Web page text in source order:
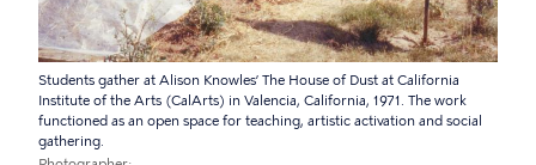
Students gather at Alison Knowles’ The House of Dust at California
Institute of the Arts (CalArts) in Valencia, California, 1971. The work
functioned as an open space for teaching, artistic activation and social
gathering.